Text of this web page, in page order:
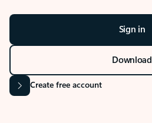
Sign in
Download
Create free account